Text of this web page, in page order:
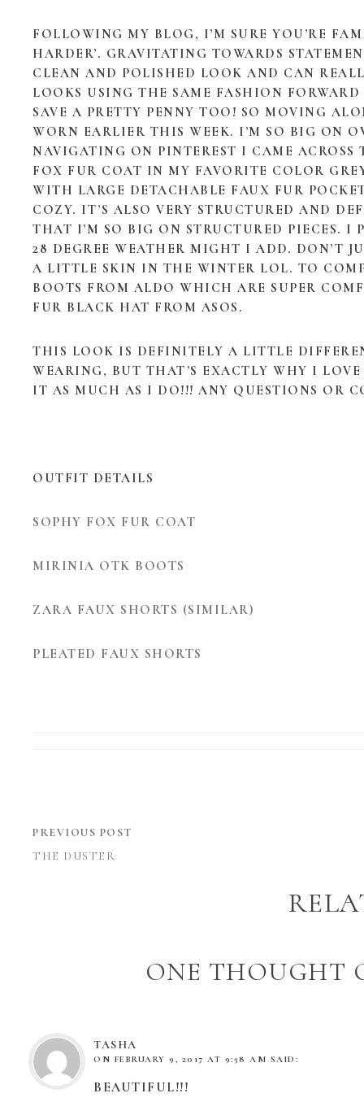
FOLLOWING MY BLOG, I’M SURE YOU’RE
HARDER’. GRAVITATING TOWARDS
CLEAN AND POLISHED LOOK AND CAN
LOOKS USING THE SAME FASHION
SAVE A PRETTY PENNY TOO! SO MOVING
WORN EARLIER THIS WEEK. I’M SO BIG ON
NAVIGATING ON PINTEREST I CAME
FOX FUR COAT IN MY FAVORITE COLOR
WITH LARGE DETACHABLE FAUX FUR
COZY. IT’S ALSO VERY STRUCTURED AND
THAT I’M SO BIG ON STRUCTURED PIECES.
28 DEGREE WEATHER MIGHT I ADD. DON’T
A LITTLE SKIN IN THE WINTER LOL. TO
BOOTS FROM ALDO WHICH ARE SUPER
FUR BLACK HAT FROM ASOS.
THIS LOOK IS DEFINITELY A LITTLE
WEARING, BUT THAT’S EXACTLY WHY I
IT AS MUCH AS I DO!!! ANY QUESTIONS OR
OUTFIT DETAILS
SOPHY FOX FUR COAT
MIRINIA OTK BOOTS
ZARA FAUX SHORTS (SIMILAR)
PLEATED FAUX SHORTS
PREVIOUS POST
THE DUSTER
ONE THOUGHT
TASHA
ON FEBRUARY 9, 2017 AT 9:58 AM SAID:
BEAUTIFUL!!!